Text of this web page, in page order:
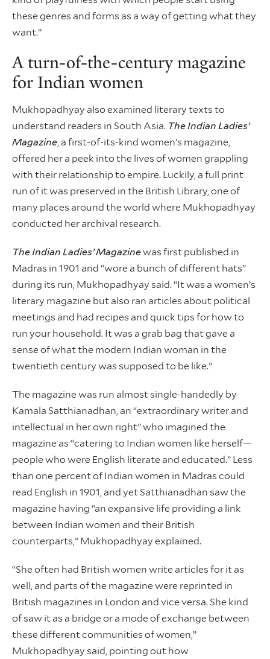
these genres and forms as a way of getting what they
want.”
A turn-of-the-century magazine
for Indian women
Mukhopadhyay also examined literary texts to
understand readers in South Asia. The Indian Ladies’
Magazine, a first-of-its-kind women’s magazine,
offered her a peek into the lives of women grappling
with their relationship to empire. Luckily, a full print
run of it was preserved in the British Library, one of
many places around the world where Mukhopadhyay
conducted her archival research.
The Indian Ladies’ Magazinewas first published in
Madras in 1901 and “wore a bunch of different hats”
during its run, Mukhopadhyay said. “It was a women’s
literary magazine but also ran articles about political
meetings and had recipes and quick tips for how to
run your household. It was a grab bag that gave a
sense of what the modern Indian woman in the
twentieth century was supposed to be like.”
The magazine was run almost single-handedly by
Kamala Satthianadhan, an “extraordinary writer and
intellectual in her own right” who imagined the
magazine as “catering to Indian women like herself—
people who were English literate and educated.” Less
than one percent of Indian women in Madras could
read English in 1901, and yet Satthianadhan saw the
magazine having “an expansive life providing a link
between Indian women and their British
counterparts,” Mukhopadhyay explained.
“She often had British women write articles for it as
well, and parts of the magazine were reprinted in
British magazines in London and vice versa. She kind
of saw it as a bridge or a mode of exchange between
these different communities of women,”
Mukhopadhyay said, pointing out how